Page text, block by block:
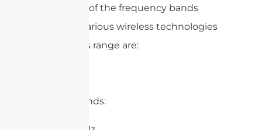
examples of the frequency bands
used by various wireless technologies
within this range are:
1. LoRa Bands: